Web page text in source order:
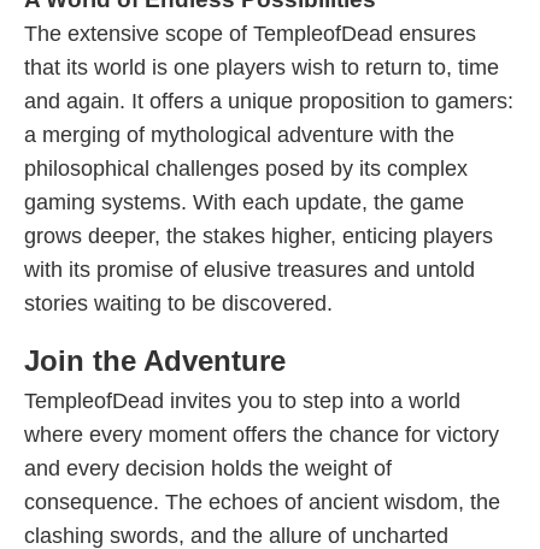
The extensive scope of TempleofDead ensures
that its world is one players wish to return to, time
and again. It offers a unique proposition to gamers:
a merging of mythological adventure with the
philosophical challenges posed by its complex
gaming systems. With each update, the game
grows deeper, the stakes higher, enticing players
with its promise of elusive treasures and untold
stories waiting to be discovered.
Join the Adventure
TempleofDead invites you to step into a world
where every moment offers the chance for victory
and every decision holds the weight of
consequence. The echoes of ancient wisdom, the
clashing swords, and the allure of uncharted